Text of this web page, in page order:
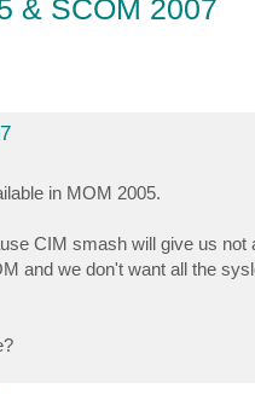
& SCOM 2007
in MOM 2005.
CIM smash will give us not
and we don't want all the